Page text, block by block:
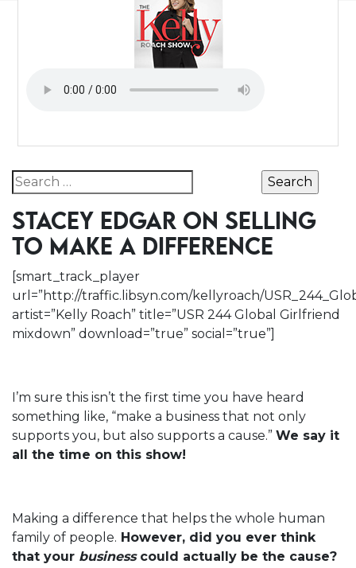
Search for:
STACEY EDGAR ON SELLING
TO MAKE A DIFFERENCE
[smart_track_player
url=”http://traffic.libsyn.com/kellyroach/
artist=”Kelly Roach” title=”USR 244 Global Girlfriend
mixdown” download=”true” social=”true”]
I’m sure this isn’t the first time you have heard
something like, “make a business that not only
supports you, but also supports a cause.” We say it
all the time on this show!
Making a difference that helps the whole human
family of people. However, did you ever think
that your businesscould actually be the cause?